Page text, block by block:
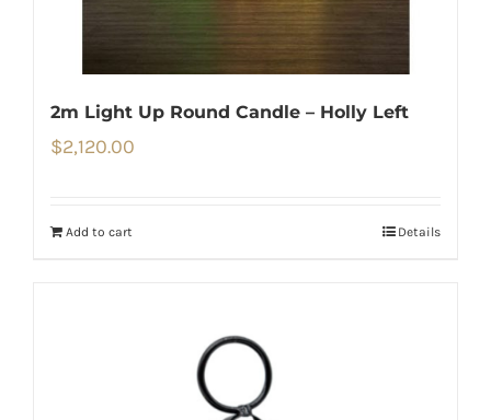
2m Light Up Round Candle – Holly Left
$2,120.00
Add to cart Details